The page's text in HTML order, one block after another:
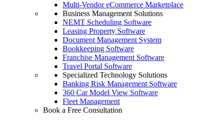
Multi-Vendor eCommerce Marketplace
Business Management Solutions
NEMT Scheduling Software
Leasing Property Software
Document Management System
Bookkeeping Software
Franchise Management Software
Travel Portal Software
Specialized Technology Solutions
Banking Risk Management Software
360 Car Model View Software
Fleet Management
Book a Free Consultation